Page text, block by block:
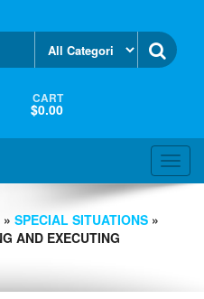
CART
$0.00
» SPECIAL SITUATIONS »
AND EXECUTING